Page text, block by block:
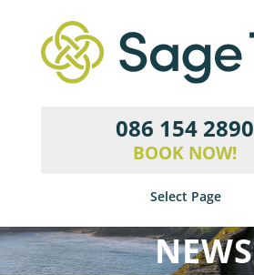
086 154 2890
BOOK NOW!
Select Page
NEWS